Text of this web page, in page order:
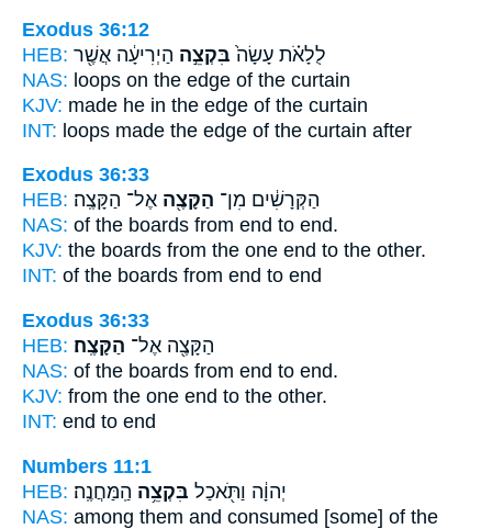
Exodus 36:12
HEB:
לֻלָאֹ֗ת עָשָׂה֙ בִּקְצֵ֣ה הַיְרִיעָ֔ה אֲשֶׁ֖ר
NAS: loops on the edge of the curtain
KJV: made he in the edge of the curtain
INT: loops made the edge of the curtain after
Exodus 36:33
HEB:
הַקְּרָשִׁ֔ים מִן־ הַקָּצֶ֖ה אֶל־ הַקָּצֶֽה׃
NAS: of the boards from end to end.
KJV: the boards from the one end to the other.
INT: of the boards from end to end
Exodus 36:33
HEB:
הַקָּצֶ֖ה אֶל־ הַקָּצֶֽה׃
NAS: of the boards from end to end.
KJV: from the one end to the other.
INT: end to end
Numbers 11:1
HEB:
יְהוָ֔ה וַתֹּ֖אכַל בִּקְצֵ֥ה הַֽמַּחֲנֶֽה׃
NAS: among them and consumed [some] of the